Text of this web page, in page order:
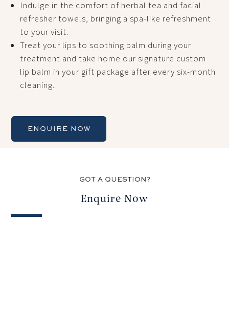
Indulge in the comfort of herbal tea and facial
refresher towels, bringing a spa-like refreshment
to your visit.
Treat your lips to soothing balm during your
treatment and take home our signature custom
lip balm in your gift package after every six-month
cleaning.
ENQUIRE NOW
GOT A QUESTION?
Enquire Now